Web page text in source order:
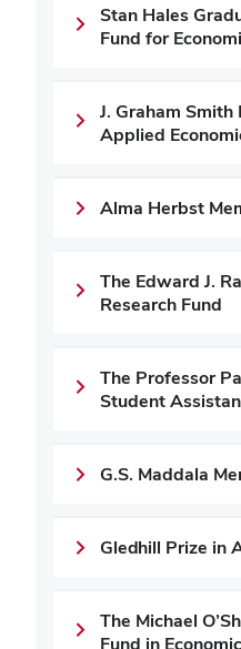
Stan Hales
Fund for
J. Graham
Applied
Alma Herbst
The Edward J.
Research Fund
The Professor
Student
G.S. Maddala
Gledhill Prize in
The Michael
Fund in